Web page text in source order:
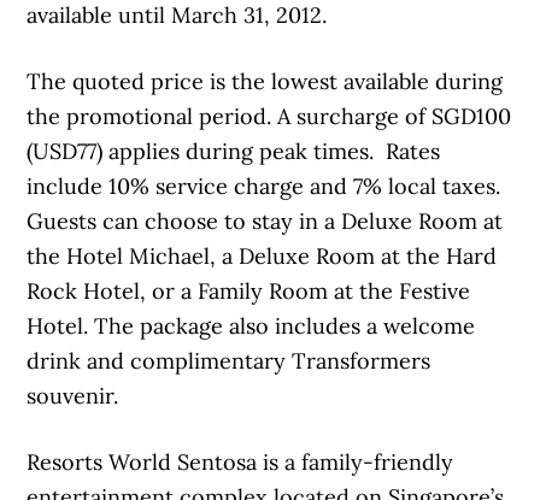
available until March 31, 2012.
The quoted price is the lowest available during
the promotional period. A surcharge of SGD100
(USD77) applies during peak times. Rates
include 10% service charge and 7% local taxes.
Guests can choose to stay in a Deluxe Room at
the Hotel Michael, a Deluxe Room at the Hard
Rock Hotel, or a Family Room at the Festive
Hotel. The package also includes a welcome
drink and complimentary Transformers
souvenir.
Resorts World Sentosa is a family-friendly